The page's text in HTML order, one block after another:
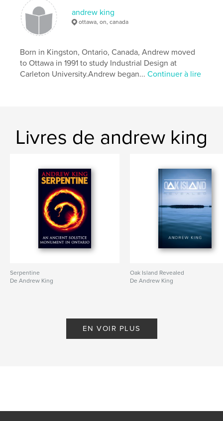
Couverture souple: 9781366008909
Date de publication:avril 12, 2017
LangueEnglish
Mots-clés
Verne , Twenty Thousand Leagues Under The Sea
andrew king
ottawa, on, canada
Born in Kingston, Ontario, Canada, Andrew moved
to Ottawa in 1991 to study Industrial Design at
Carleton University. ​ Andrew began...Continuer à lire
Livres de andrew king
Serpentine
De Andrew King
Oak Island Revealed
De Andrew King
EN VOIR PLUS